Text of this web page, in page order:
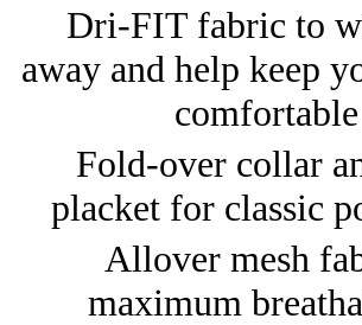
Dri-FIT fabric to
away and help keep
comfortable
Fold-over collar
placket for classic
Allover mesh
maximum